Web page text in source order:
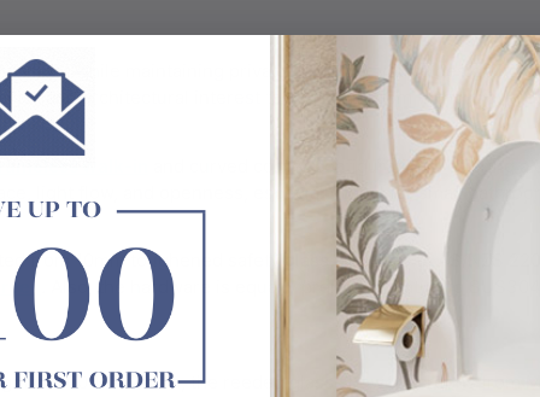
light while maintaining privacy. Whether you're designing
and architectural interest to your bathroom without
and curved corner configurations, offering
light flow, and openness, especially ideal for small
from 10mm toughened safety glass, certified to AS/NZS
. Also, the hardware is equally premium, featuring
of 2000–2100mm, the reeded glass shower screens from